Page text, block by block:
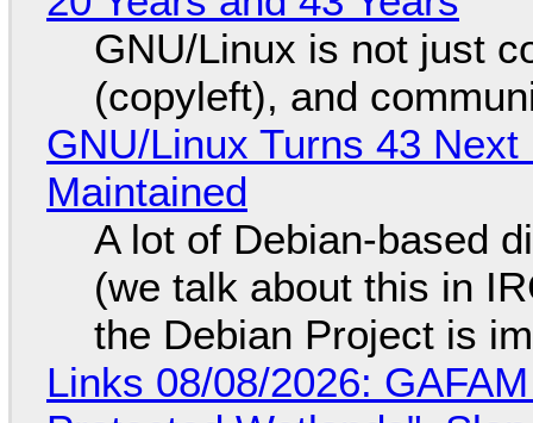
GNU/Linux is not just
(copyleft), and
GNU/Linux Turns 43
Maintained
A lot of Debian-based
(we talk about this in
the Debian Project is
Links 08/08/2026: